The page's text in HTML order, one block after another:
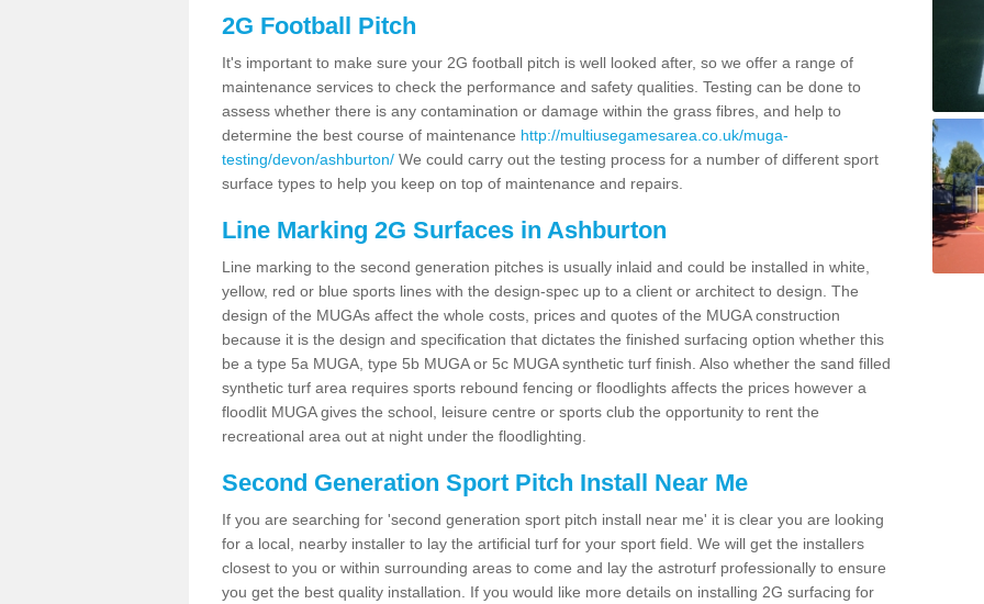
2G Football Pitch
It's important to make sure your 2G football pitch is well looked after, so we offer a range of
maintenance services to check the performance and safety qualities. Testing can be done to
assess whether there is any contamination or damage within the grass fibres, and help to
determine the best course of maintenance http://multiusegamesarea.co.uk/muga-
testing/devon/ashburton/ We could carry out the testing process for a number of different sport
surface types to help you keep on top of maintenance and repairs.
Line Marking 2G Surfaces in Ashburton
Line marking to the second generation pitches is usually inlaid and could be installed in white,
yellow, red or blue sports lines with the design-spec up to a client or architect to design. The
design of the MUGAs affect the whole costs, prices and quotes of the MUGA construction
because it is the design and specification that dictates the finished surfacing option whether this
be a type 5a MUGA, type 5b MUGA or 5c MUGA synthetic turf finish. Also whether the sand filled
synthetic turf area requires sports rebound fencing or floodlights affects the prices however a
floodlit MUGA gives the school, leisure centre or sports club the opportunity to rent the
recreational area out at night under the floodlighting.
Second Generation Sport Pitch Install Near Me
If you are searching for 'second generation sport pitch install near me' it is clear you are looking
for a local, nearby installer to lay the artificial turf for your sport field. We will get the installers
closest to you or within surrounding areas to come and lay the astroturf professionally to ensure
you get the best quality installation. If you would like more details on installing 2G surfacing for